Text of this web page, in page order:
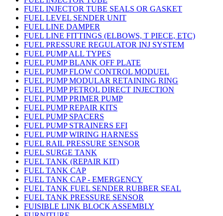
FUEL INJECTOR TUBE SEALS OR GASKET
FUEL LEVEL SENDER UNIT
FUEL LINE DAMPER
FUEL LINE FITTINGS (ELBOWS, T PIECE, ETC)
FUEL PRESSURE REGULATOR INJ SYSTEM
FUEL PUMP ALL TYPES
FUEL PUMP BLANK OFF PLATE
FUEL PUMP FLOW CONTROL MODUEL
FUEL PUMP MODULAR RETAINING RING
FUEL PUMP PETROL DIRECT INJECTION
FUEL PUMP PRIMER PUMP
FUEL PUMP REPAIR KITS
FUEL PUMP SPACERS
FUEL PUMP STRAINERS EFI
FUEL PUMP WIRING HARNESS
FUEL RAIL PRESSURE SENSOR
FUEL SURGE TANK
FUEL TANK (REPAIR KIT)
FUEL TANK CAP
FUEL TANK CAP - EMERGENCY
FUEL TANK FUEL SENDER RUBBER SEAL
FUEL TANK PRESSURE SENSOR
FUISIBLE LINK BLOCK ASSEMBLY